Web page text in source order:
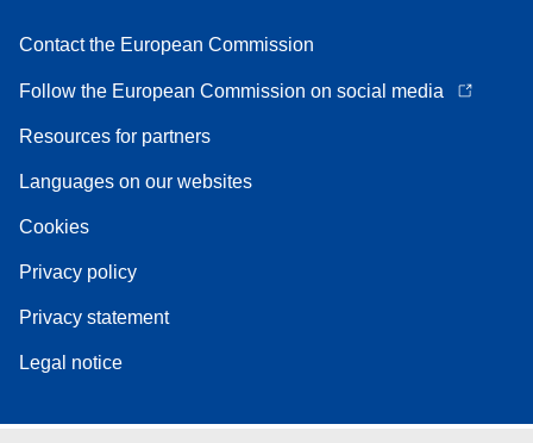
Contact the European Commission
Follow the European Commission on social media
Resources for partners
Languages on our websites
Cookies
Privacy policy
Privacy statement
Legal notice